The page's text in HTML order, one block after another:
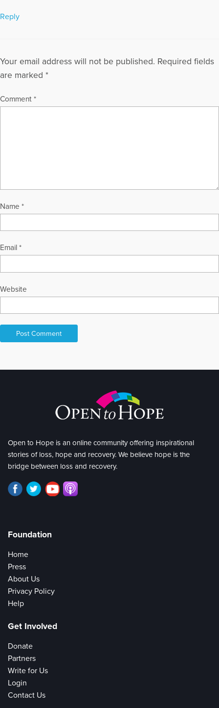
Reply
Your email address will not be published. Required fields
are marked *
Comment *
Name *
Email *
Website
Open to Hope is an online community offering inspirational
stories of loss, hope and recovery. We believe hope is the
bridge between loss and recovery.
Foundation
Home
Press
About Us
Privacy Policy
Help
Get Involved
Donate
Partners
Write for Us
Login
Contact Us